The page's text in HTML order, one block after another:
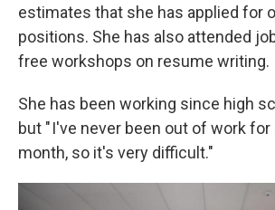
estimates that she has applied for
positions. She has also attended
free workshops on resume writing.
She has been working since high
but " I've never been out of work
month, so it's very difficult."